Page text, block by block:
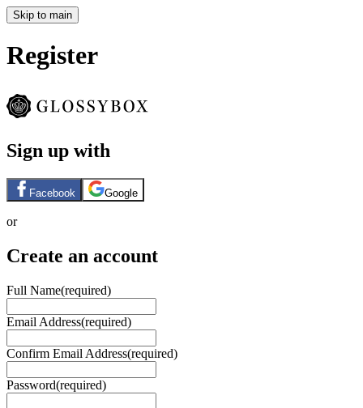
Skip to main
Register
Sign up with
Facebook Google
or
Create an account
Full Name(required)
Email Address(required)
Confirm Email Address(required)
Password(required)